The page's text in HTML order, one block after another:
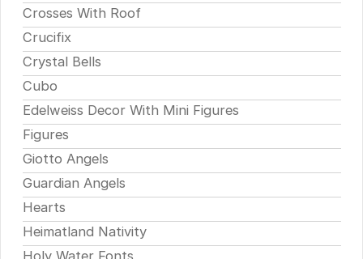
Crosses With Roof
Crucifix
Crystal Bells
Cubo
Edelweiss Decor With Mini Figures
Figures
Giotto Angels
Guardian Angels
Hearts
Heimatland Nativity